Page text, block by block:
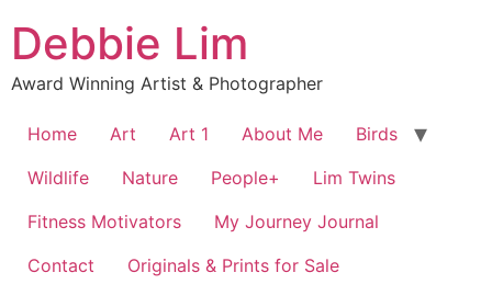
Debbie Lim
Award Winning Artist & Photographer
Home Art Art 1 About Me
Birds
Wildlife
Nature People+
Lim Twins
Fitness Motivators
My Journey Journal
Contact
Originals & Prints for Sale